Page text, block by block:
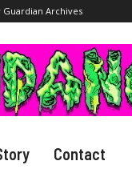
Guardian Archives
Contact